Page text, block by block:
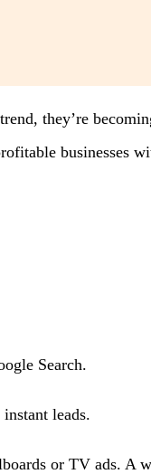
they’re
businesses
Search.
leads.
or TV ads. A